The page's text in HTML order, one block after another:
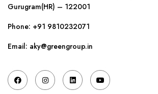
Gurugram(HR) – 122001
Phone: +91 9810232071
Email: aky@greengroup.in